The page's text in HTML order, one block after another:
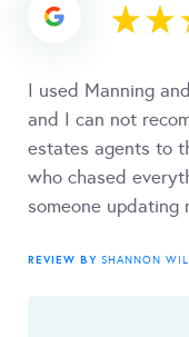
I used Manning
and I can not
estates agents to
who chased
someone updating
REVIEW BY SHANNON